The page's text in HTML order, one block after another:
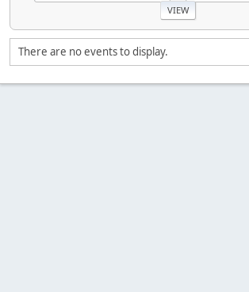
There are no events to display.